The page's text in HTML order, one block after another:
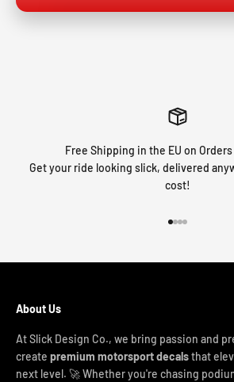
Free Shipping in the EU on
Get your ride looking slick, delivered
cost!
About Us
At Slick Design Co., we bring passion and
create premium motorsport decalsthat
next level. 🚀 Whether you're chasing